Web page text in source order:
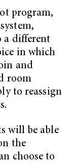
program,
system,
a different
in which
and
room
to reassign
will be able
the
choose to